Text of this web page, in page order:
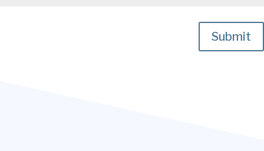
Submit